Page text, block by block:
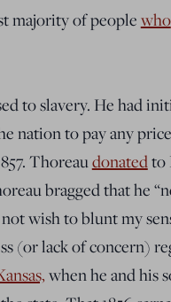
majority of people who
to slavery. He had
nation to pay any
Thoreaudonatedto
bragged that he
wish to blunt my
(or lack of concern)
when he and his